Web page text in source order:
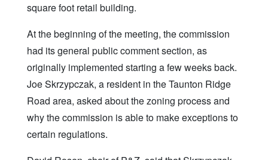
square foot retail building.
At the beginning of the meeting, the commission
had its general public comment section, as
originally implemented starting a few weeks back.
Joe Skrzypczak, a resident in the Taunton Ridge
Road area, asked about the zoning process and
why the commission is able to make exceptions to
certain regulations.